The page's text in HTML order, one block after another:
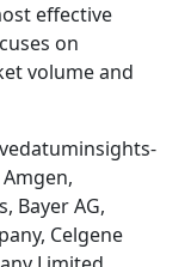
effective
on
volume and
Bayer AG,
Celgene